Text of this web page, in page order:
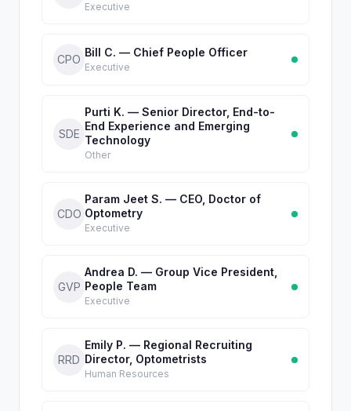
Executive
CPO
Bill C. — Chief People Officer
Executive
SDE
Purti K. — Senior Director, End-to-
End Experience and Emerging
Technology
Other
CDO
Param Jeet S. — CEO, Doctor of
Optometry
Executive
GVP
Andrea D. — Group Vice President,
People Team
Executive
RRD
Emily P. — Regional Recruiting
Director, Optometrists
Human Resources